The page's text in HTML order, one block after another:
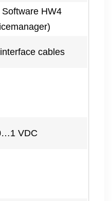
HW4
cables
VDC